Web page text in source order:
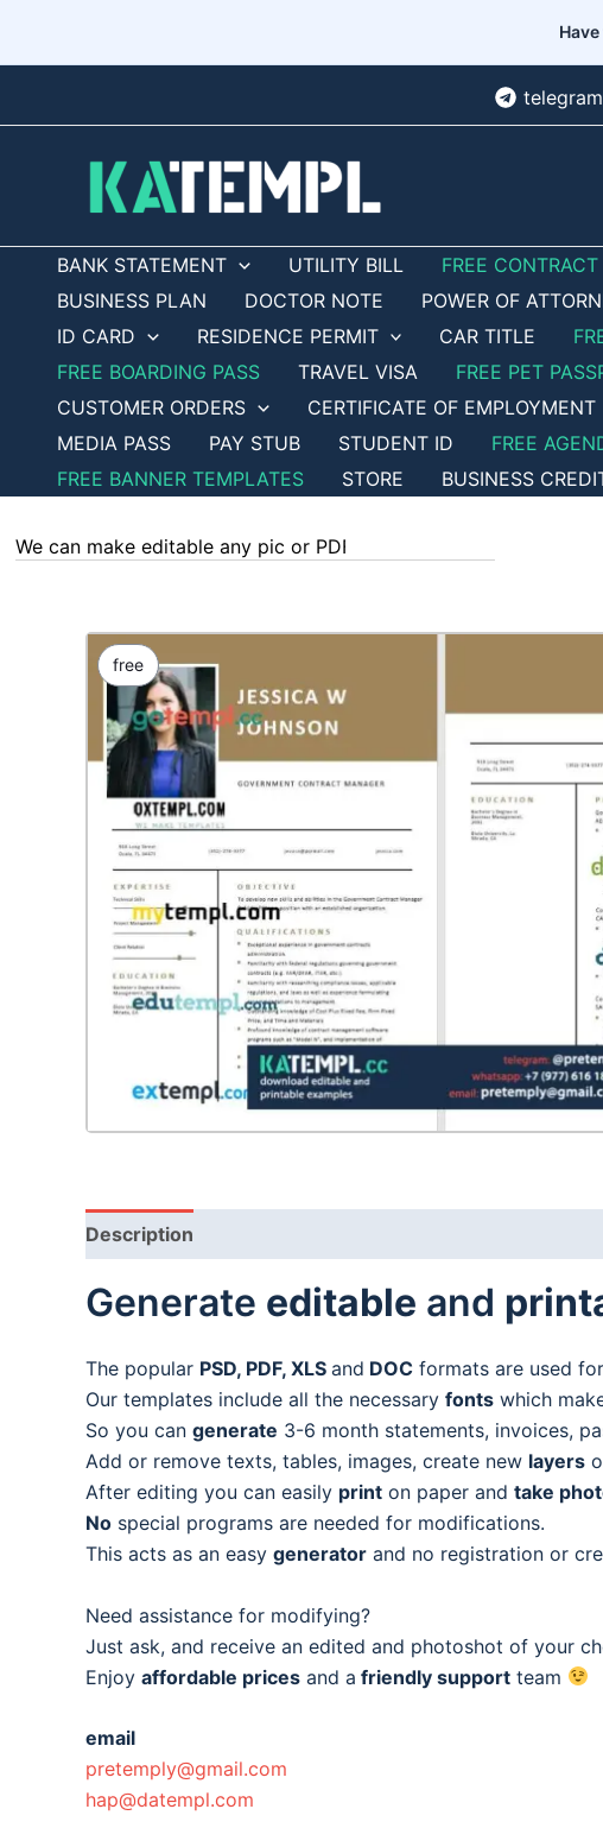
telegram
BANK STATEMENT UTILITY BILL FREE
BUSINESS PLAN
DOCTOR NOTE POWER OF
ID CARD
RESIDENCE PERMIT CAR TITLE
FREE BOARDING PASS
TRAVEL VISA FREE PET
CUSTOMER ORDERS
CERTIFICATE OF EMPLOYMENT
MEDIA PASS
PAY STUB STUDENT ID FREE
FREE BANNER TEMPLATES
STORE BUSINESS
We can make editable any pic or PDF - order now!
free
Description
Generate editable and
The popular PSD, PDF, XLS and DOC formats are used
Our templates include all the necessary fonts which
So you can generate 3-6 month statements, invoices,
Add or remove texts, tables, images, create new layers
After editing you can easily print on paper and take
No special programs are needed for modifications.
This acts as an easy generator and no registration or
Need assistance for modifying?
Just ask, and receive an edited and photoshot of your
Enjoy affordable prices and a friendly support team
email
pretemply@gmail.com
hap@datempl.com